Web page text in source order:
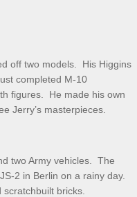
off two models. His Higgins
completed M-10
figures. He made his own
Jerry’s masterpieces.
two Army vehicles. The
2 in Berlin on a rainy day.
bricks.